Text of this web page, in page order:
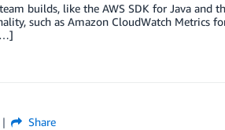
builds, like the AWS SDK for Java and
such as Amazon CloudWatch Metrics
Share